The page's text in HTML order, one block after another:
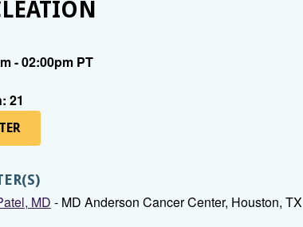
- 02:00pm PT
21
MD - MD Anderson Cancer Center, Houston, TX